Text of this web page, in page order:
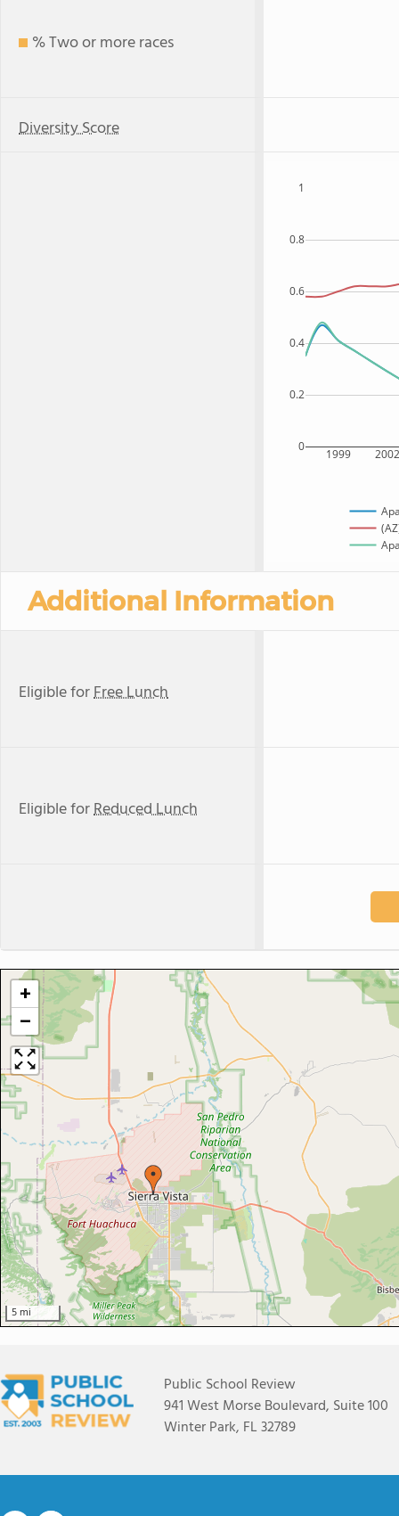
% Two or more races
Diversity Score
1999 2002
0
0.2
0.4
0.6
0.8
1
Additional Information
Eligible forFree Lunch
Eligible forReduced Lunch
+
−
5 mi
Public School Review
941 West Morse Boulevard, Suite 100
Winter Park, FL 32789